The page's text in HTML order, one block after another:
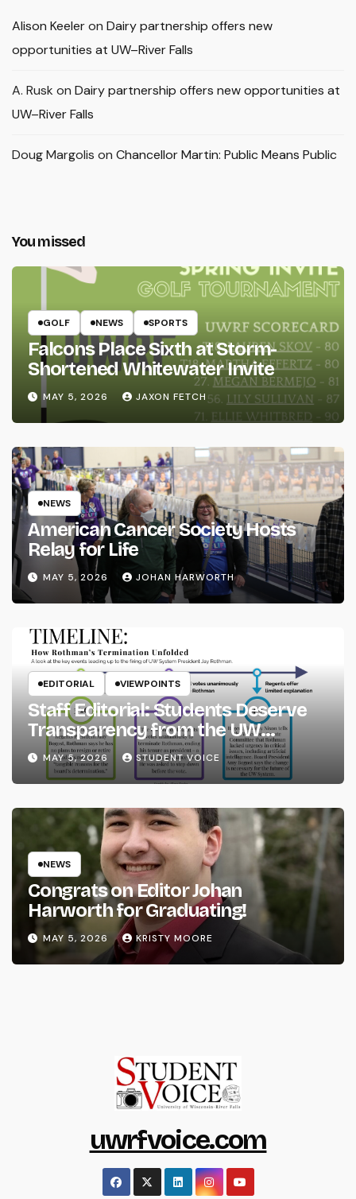
Alison Keeleron Dairy partnership offers new
opportunities at UW–River Falls
A. Rusk on Dairy partnership offers new opportunities at
UW–River Falls
Doug Margolis on Chancellor Martin: Public Means Public
You missed
GOLF NEWS SPORTS
Falcons Place Sixth at Storm-
Shortened Whitewater Invite
MAY 5, 2026 JAXON FETCH
NEWS
American Cancer Society Hosts
Relay for Life
MAY 5, 2026 JOHAN HARWORTH
EDITORIAL VIEWPOINTS
Staff Editorial: Students Deserve
Transparency from the UW
System
MAY 5, 2026 STUDENT VOICE
NEWS
Congrats on Editor Johan
Harworth for Graduating!
MAY 5, 2026 KRISTY MOORE
uwrfvoice.com